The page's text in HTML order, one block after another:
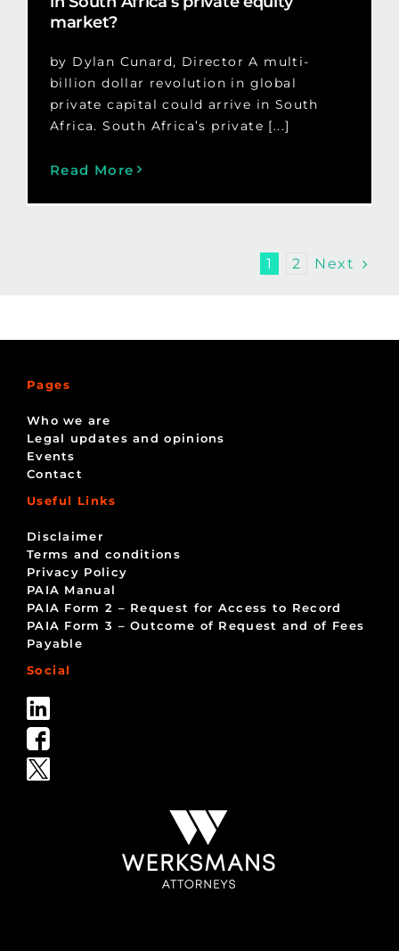
market?
by Dylan Cunard, Director A multi-
billion dollar revolution in global
private capital could arrive in South
Africa. South Africa’s private [...]
Read More
1 2 Next
Pages
Who we are
Legal updates and opinions
Events
Contact
Useful Links
Disclaimer
Terms and conditions
Privacy Policy
PAIA Manual
PAIA Form 2 – Request for Access to Record
PAIA Form 3 – Outcome of Request and of Fees
Payable
Social